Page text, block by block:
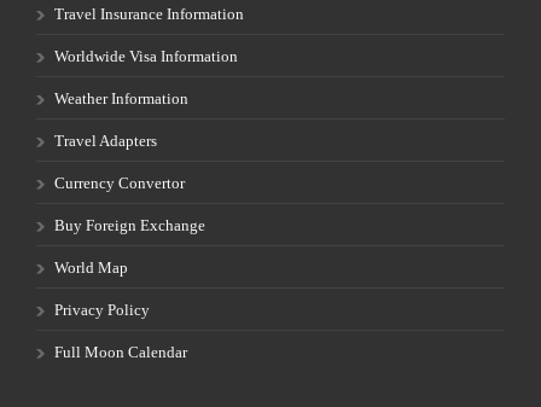
Travel Insurance Information
Worldwide Visa Information
Weather Information
Travel Adapters
Currency Convertor
Buy Foreign Exchange
World Map
Privacy Policy
Full Moon Calendar